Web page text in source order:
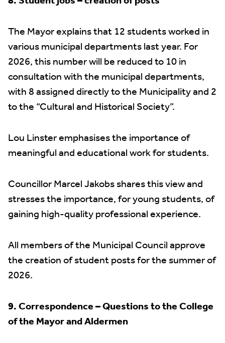
The Mayor explains that 12 students worked in
various municipal departments last year. For
2026, this number will be reduced to 10 in
consultation with the municipal departments,
with 8 assigned directly to the Municipality and 2
to the “Cultural and Historical Society”.
Lou Linster emphasises the importance of
meaningful and educational work for students.
Councillor Marcel Jakobs shares this view and
stresses the importance, for young students, of
gaining high-quality professional experience.
All members of the Municipal Council approve
the creation of student posts for the summer of
2026.
9. Correspondence – Questions to the College
of the Mayor and Aldermen